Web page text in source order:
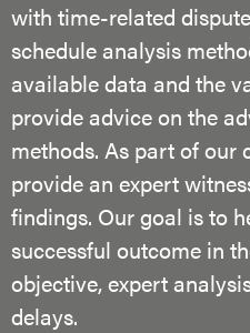
with time-related
schedule analysis
available data and the
provide advice on the
methods. As part of our
provide an expert
findings. Our goal is to
successful outcome in
objective, expert
delays.